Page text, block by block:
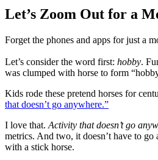
Let’s Zoom Out for a
Forget the phones and apps for just a
Let’s consider the word first: hobby.
was clumped with horse to form
Kids rode these pretend horses for
that doesn’t go anywhere.”
I love that. Activity that doesn’t go
metrics. And two, it doesn’t have to
with a stick horse.